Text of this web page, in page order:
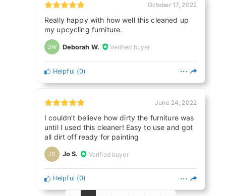
October 17, 2022
Really happy with how well this cleaned up
my upcycling furniture.
DW Deborah W. Verified buyer
Helpful (0)
June 24, 2022
I couldn’t believe how dirty the furniture was
until I used this cleaner! Easy to use and got
all dirt off ready for painting
JS Jo S. Verified buyer
Helpful (0)